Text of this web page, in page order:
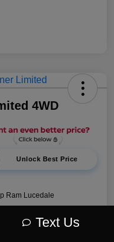
4WD
Unlock Best Price
Ram Lucedale
Text Us